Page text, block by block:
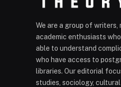
We are a group of writers,
academic enthusiasts
able to understand
who have access to
libraries. Our editorial
studies, sociology,